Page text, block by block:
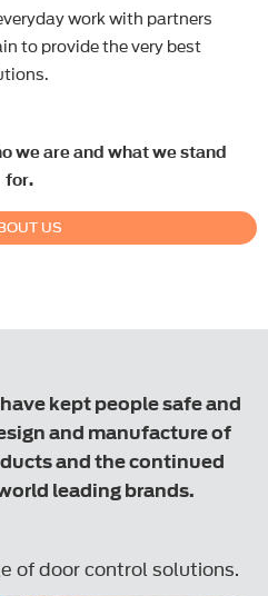
work with partners
to provide the very best
we are and what we stand
for.
US
kept people safe and
and manufacture of
and the continued
leading brands.
of door control solutions.